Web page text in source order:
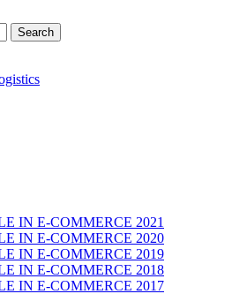
IN E-COMMERCE 2021
IN E-COMMERCE 2020
IN E-COMMERCE 2019
IN E-COMMERCE 2018
IN E-COMMERCE 2017